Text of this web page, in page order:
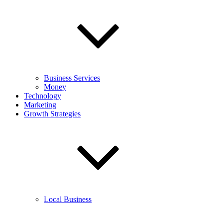
Business Services
Money
Technology
Marketing
Growth Strategies
Local Business